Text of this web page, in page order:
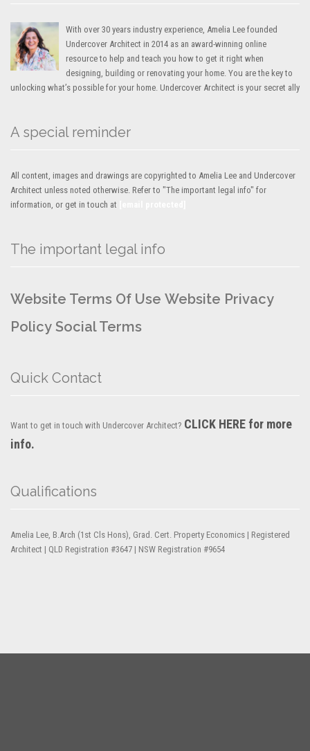
With over 30 years industry experience, Amelia Lee founded
Undercover Architect in 2014 as an award-winning online
resource to help and teach you how to get it right when
designing, building or renovating your home. You are the key to
unlocking what’s possible for your home. Undercover Architect is your secret ally
A special reminder
All content, images and drawings are copyrighted to Amelia Lee and Undercover
Architect unless noted otherwise. Refer to "The important legal info" for
information, or get in touch at
The important legal info
Website Terms Of Use Website Privacy
Policy Social Terms
Quick Contact
Want to get in touch with Undercover Architect? CLICK HERE for more
info.
Qualifications
Amelia Lee, B.Arch (1st Cls Hons), Grad. Cert. Property Economics | Registered
Architect | QLD Registration #3647 | NSW Registration #9654